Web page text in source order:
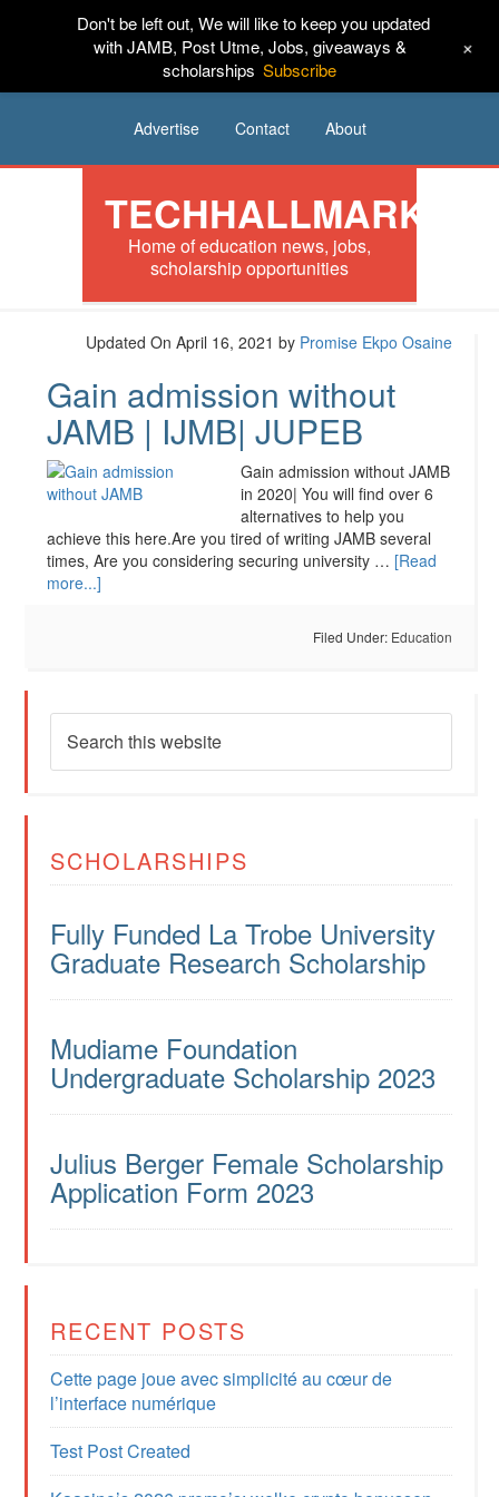
HOME News Tech Scholarships
Jobs Music
Advertise Contact About
TECHHALLMARK
Home of education news, jobs,
scholarship opportunities
Updated On April 16, 2021 by Promise Ekpo Osaine
Gain admission without
JAMB | IJMB| JUPEB
Gain admission without JAMB
in 2020| You will find over 6
alternatives to help you
achieve this here.Are you tired of writing JAMB several
times, Are you considering securing university … [Read
more...]
Filed Under: Education
SCHOLARSHIPS
Fully Funded La Trobe University
Graduate Research Scholarship
Mudiame Foundation
Undergraduate Scholarship 2023
Julius Berger Female Scholarship
Application Form 2023
RECENT POSTS
Cette page joue avec simplicité au cœur de
l’interface numérique
Test Post Created
Don't be left out, We will like to keep you updated
with JAMB, Post Utme, Jobs, giveaways &
scholarships Subscribe
+